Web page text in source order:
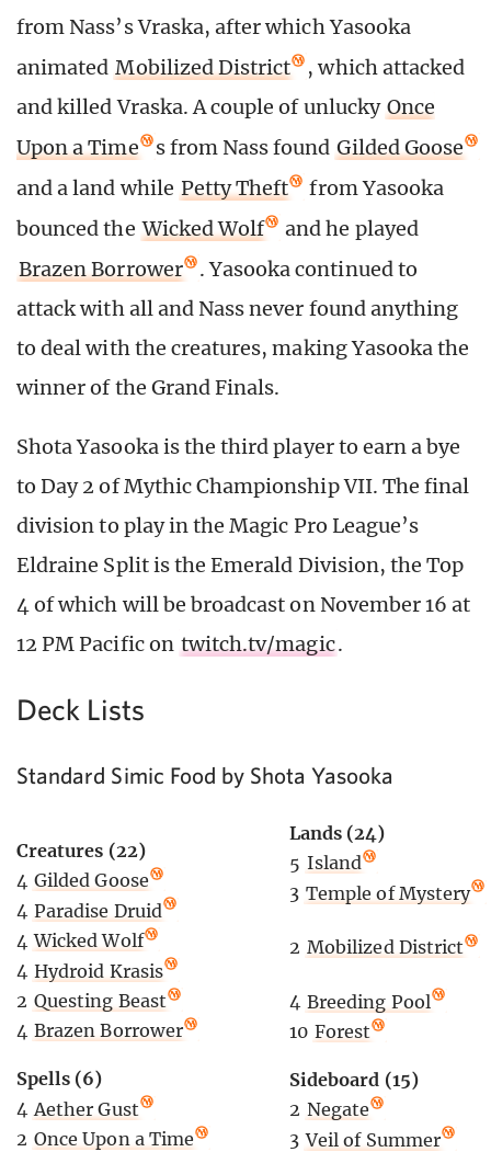
from Nass’s Vraska, after which Yasooka
animated Mobilized District
, which attacked
and killed Vraska. A couple of unlucky Once
Upon a Time
s from Nass found Gilded Goose
and a land while Petty Theft
from Yasooka
bounced the Wicked Wolf
and he played
Brazen Borrower
. Yasooka continued to
attack with all and Nass never found anything
to deal with the creatures, making Yasooka the
winner of the Grand Finals.
Shota Yasooka is the third player to earn a bye
to Day 2 of Mythic Championship VII. The final
division to play in the Magic Pro League’s
Eldraine Split is the Emerald Division, the Top
4 of which will be broadcast on November 16 at
12 PM Pacific on twitch.tv/magic.
Deck Lists
Standard Simic Food by Shota Yasooka
Creatures (22)
4 Gilded Goose
4 Paradise Druid
4 Wicked Wolf
4 Hydroid Krasis
2 Questing Beast
4 Brazen Borrower
Spells (6)
4 Aether Gust
2 Once Upon a Time
Lands (24)
5 Island
3 Temple of Mystery
2 Mobilized District
4 Breeding Pool
10 Forest
Sideboard (15)
2 Negate
3 Veil of Summer